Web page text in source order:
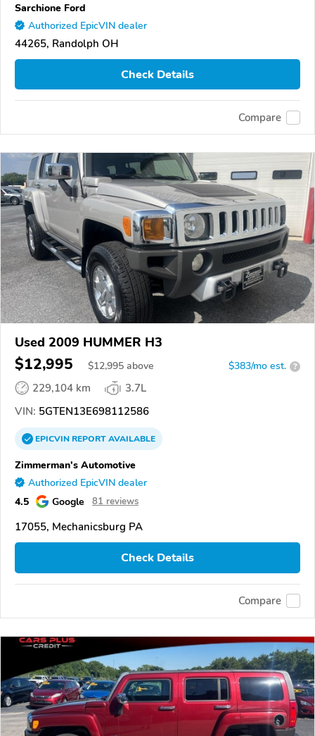
Sarchione Ford
Authorized EpicVIN dealer
44265, Randolph OH
Check Details
Compare
Used 2009 HUMMER H3
$12,995 $12,995 above $383/mo est. ?
229,104 km
3.7L
VIN: 5GTEN13E698112586
EPICVINREPORTAVAILABLE
Zimmerman's Automotive
Authorized EpicVIN dealer
4.5 Google 81 reviews
17055, Mechanicsburg PA
Check Details
Compare